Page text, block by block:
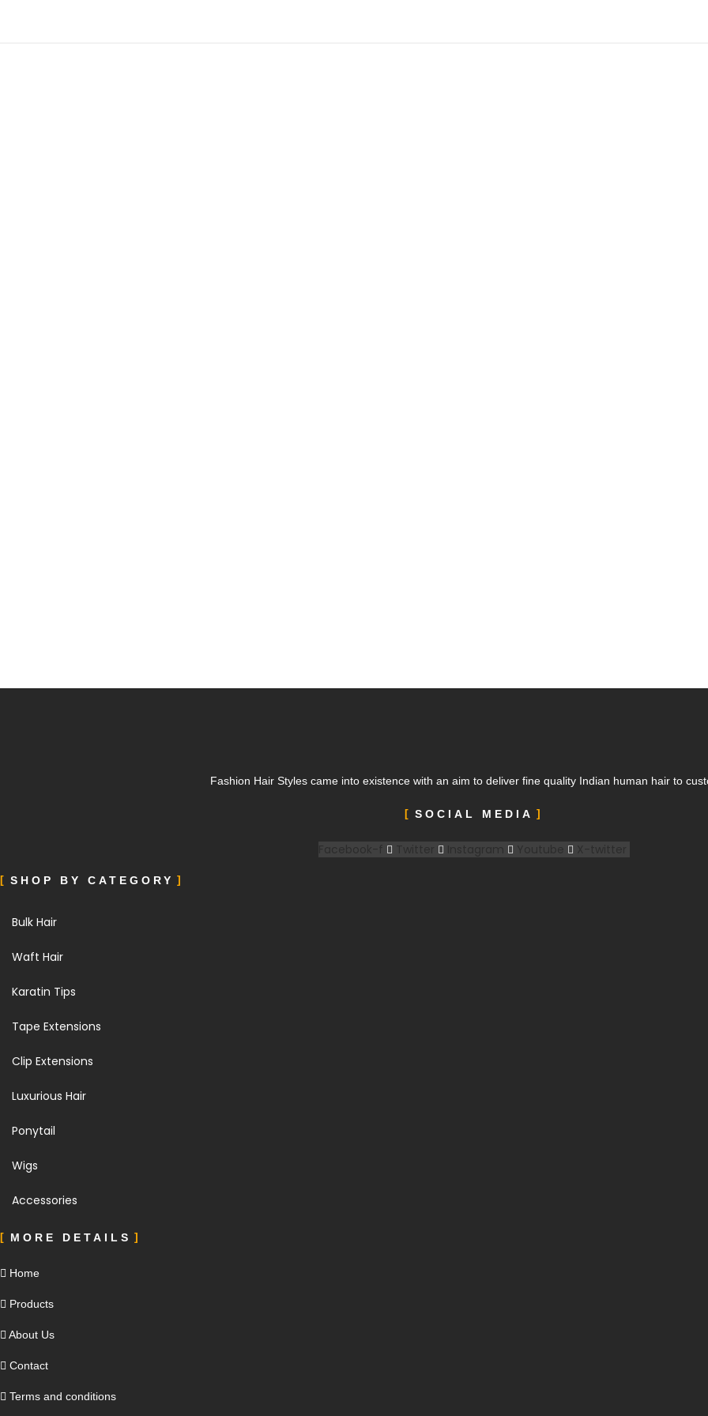
Fashion Hair Styles came into existence with an aim to deliver fine quality Indian human hair to
SOCIAL MEDIA
SHOP BY CATEGORY
Bulk Hair
Waft Hair
Karatin Tips
Tape Extensions
Clip Extensions
Luxurious Hair
Ponytail
Wigs
Accessories
MORE DETAILS
Home
Products
About Us
Contact
Terms and conditions